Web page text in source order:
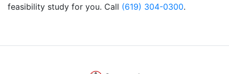
feasibility study for you. Call (619) 304-0300.